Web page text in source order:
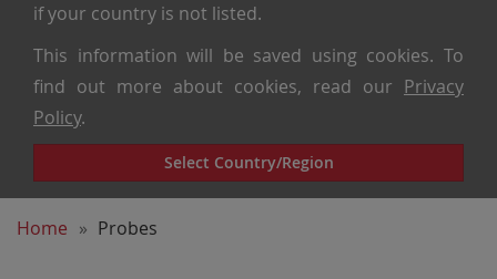
if your country is not listed.
This information will be saved using cookies. To
find out more about cookies, read our Privacy
Policy.
Select Country/Region
Home Probes